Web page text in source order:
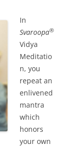
In
Svaroopa®
Vidya
Meditatio
n, you
repeat an
enlivened
mantra
which
honors
your own